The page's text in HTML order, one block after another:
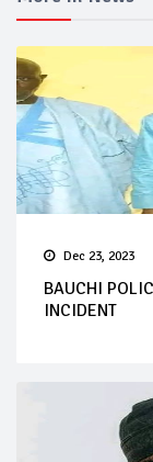
Dec 23, 2023
BAUCHI
INCIDENT